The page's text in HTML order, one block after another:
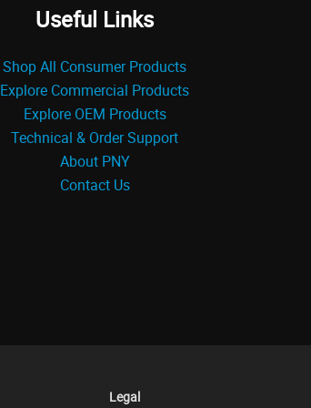
Useful Links
Shop All Consumer Products
Explore Commercial Products
Explore OEM Products
Technical & Order Support
About PNY
Contact Us
Legal